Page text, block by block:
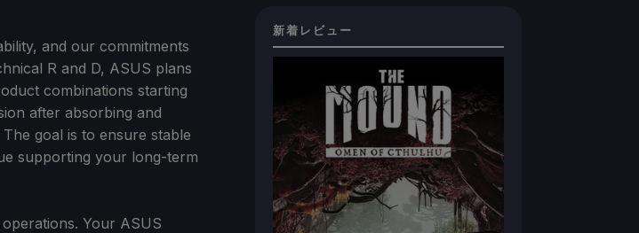
and our commitments
R and D, ASUS plans
combinations starting
after absorbing and
goal is to ensure stable
supporting your long-term
Your ASUS
新着レビュー